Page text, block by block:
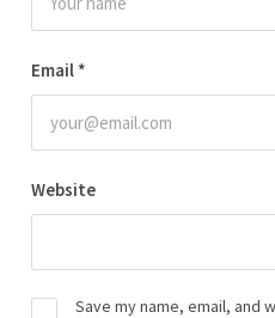
Email *
Website
Save my name, email, and